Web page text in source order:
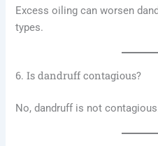
Excess oiling can worsen
types.
6. Is dandruff contagious?
No, dandruff is not